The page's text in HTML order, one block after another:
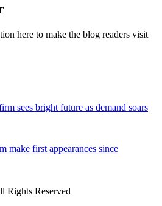
here to make the blog readers visit
sees bright future as demand soars
make first appearances since
Rights Reserved